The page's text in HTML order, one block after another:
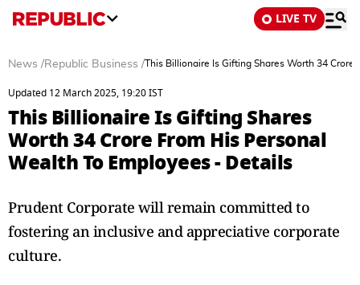
LIVE TV
News /Republic Business /This Billionaire Is Gifting Shares Worth 34
Updated 12 March 2025, 19:20 IST
This Billionaire Is Gifting Shares
Worth 34 Crore From His Personal
Wealth To Employees - Details
Prudent Corporate will remain committed to
fostering an inclusive and appreciative corporate
culture.